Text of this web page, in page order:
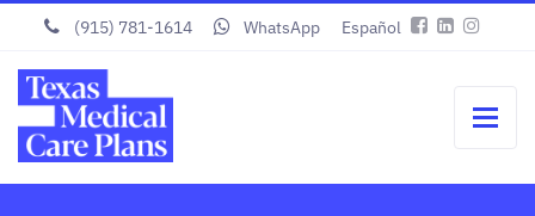
(915) 781-1614 WhatsApp Español